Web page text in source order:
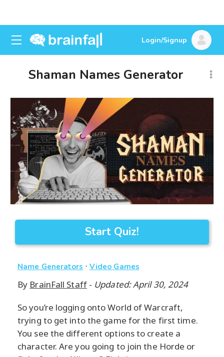
Login/Signup
Shaman Names Generator
Start Quiz!
Name Generators · Video Games
By BrainFall Staff- Updated: April 30, 2024
So you’re logging onto World of Warcraft,
trying to get into the game for the first time.
You see the different options to create a
character. Are you going to join the Horde or